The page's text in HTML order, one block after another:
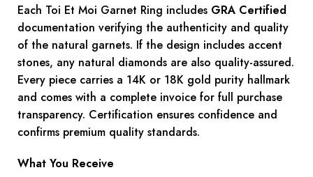
Each Toi Et Moi Garnet Ring includes GRA Certified
documentation verifying the authenticity and quality
of the natural garnets. If the design includes accent
stones, any natural diamonds are also quality-assured.
Every piece carries a 14K or 18K gold purity hallmark
and comes with a complete invoice for full purchase
transparency. Certification ensures confidence and
confirms premium quality standards.
What You Receive